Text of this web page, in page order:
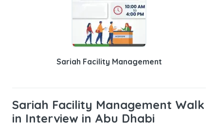
Sariah Facility Management
Sariah Facility Management Walk
in Interview in Abu Dhabi